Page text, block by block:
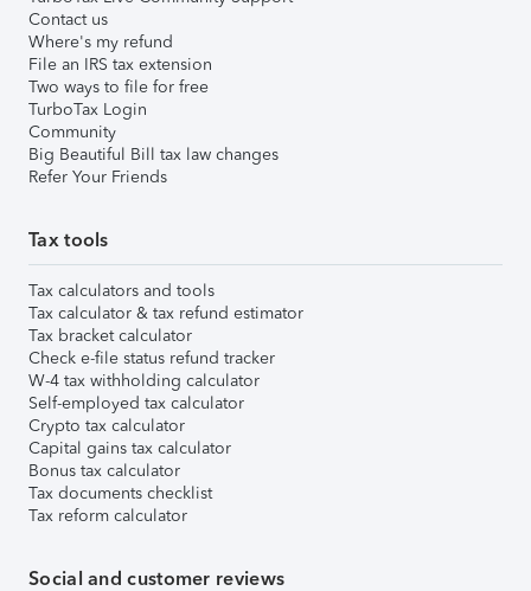
Contact us
Where's my refund
File an IRS tax extension
Two ways to file for free
TurboTax Login
Community
Big Beautiful Bill tax law changes
Refer Your Friends
Tax tools
Tax calculators and tools
Tax calculator & tax refund estimator
Tax bracket calculator
Check e-file status refund tracker
W-4 tax withholding calculator
Self-employed tax calculator
Crypto tax calculator
Capital gains tax calculator
Bonus tax calculator
Tax documents checklist
Tax reform calculator
Social and customer reviews